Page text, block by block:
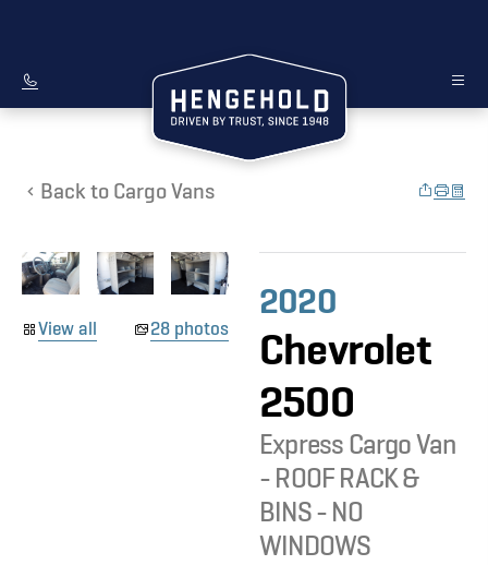
Back to Cargo Vans
View all 28 photos
2020
Chevrolet
2500
Express Cargo Van
- ROOF RACK &
BINS - NO
WINDOWS